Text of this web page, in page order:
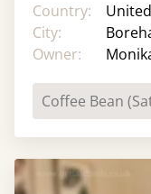
Country:
City:
Owner:
Coffee Bean